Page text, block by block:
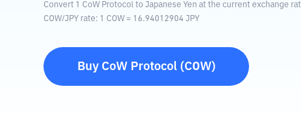
Convert 1 CoW Protocol to Japanese Yen at the current exchange
COW/JPY rate: 1 COW = 16.94012904 JPY
Buy CoW Protocol(COW)